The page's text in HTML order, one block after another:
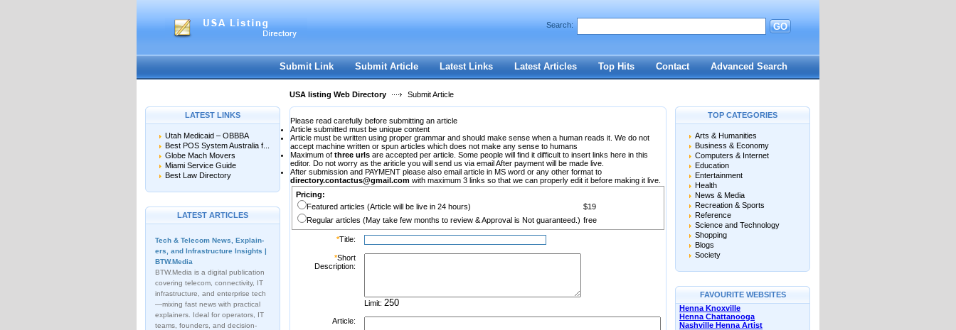
Register|I forgot my password
Search: GO
Submit Link Submit Article Latest Links Latest Articles Top Hits Contact Advanced Search
USA listing Web Directory Submit Article
LATEST LINKS
Utah Medicaid – OBBBA
Best POS System Australia f...
Globe Mach Movers
Miami Service Guide
Best Law Directory
LATEST ARTICLES
Tech & Telecom News, Explain­
ers, and Infrastructure Insights |
BTW.Media
BTW.Media is a digital publication
covering telecom, connectivity, IT
infrastructure, and enterprise tech
—mixing fast news with practical
explainers. Ideal for operators, IT
teams, founders, and decision-
Please read carefully before submitting an article
Article submitted must be unique content
Article must be written using proper grammar and should make sense when a human reads it. We do not
accept machine written or spun articles which does not make any sense to humans
Maximum of three urls are accepted per article. Some people will find it difficult to insert links here in this
editor. Do not worry as the ariticle you will send us via email After payment will be made live.
After submission and PAYMENT please also email article in MS word or any other format to
directory.contactus@gmail.com with maximum 3 links so that we can properly edit it before making it live.
Pricing:
Featured articles (Article will be live in 24 hours)
$19
Regular articles (May take few months to review & Approval is Not guaranteed.) free
*Title:
*Short
Description:
Limit:
Article:
TOP CATEGORIES
Arts & Humanities
Business & Economy
Computers & Internet
Education
Entertainment
Health
News & Media
Recreation & Sports
Reference
Science and Technology
Shopping
Blogs
Society
FAVOURITE WEBSITES
Henna Knoxville
Henna Chattanooga
Nashville Henna Artist